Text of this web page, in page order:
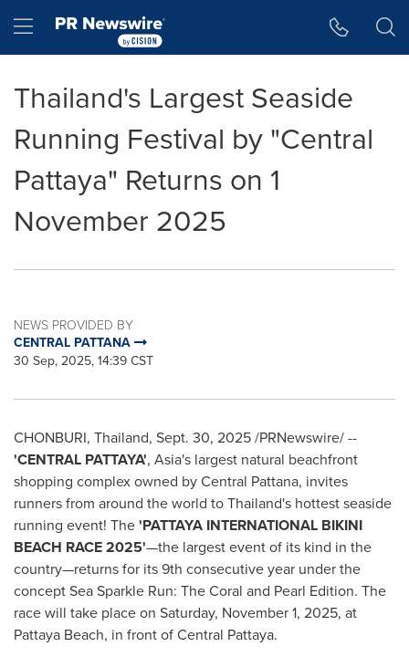
Hamburger menu
Thailand's Largest Seaside
Running Festival by "Central
Pattaya" Returns on 1
November 2025
NEWS PROVIDED BY
CENTRAL PATTANA
30 Sep, 2025, 14:39 CST
CHONBURI, Thailand, Sept. 30, 2025/PRNewswire/ --
'CENTRAL PATTAYA', Asia's largest natural beachfront
shopping complexowned by Central Pattana, invites
runners from around the world to Thailand's hottest seaside
running event! The'PATTAYA INTERNATIONAL BIKINI
BEACH RACE 2025'—the largest event of its kind in the
country—returns for its 9th consecutive year under the
concept Sea Sparkle Run: The Coral and Pearl Edition. The
race will take place on Saturday, November 1, 2025, at
Pattaya Beach, in front of Central Pattaya.